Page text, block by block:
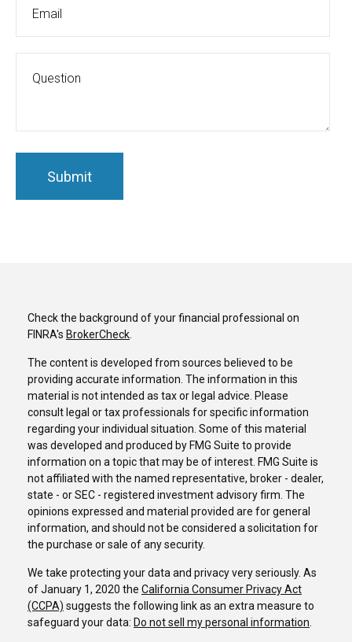
Check the background of your financial professional on
FINRA's BrokerCheck.
The content is developed from sources believed to be
providing accurate information. The information in this
material is not intended as tax or legal advice. Please
consult legal or tax professionals for specific information
regarding your individual situation. Some of this material
was developed and produced by FMG Suite to provide
information on a topic that may be of interest. FMG Suite is
not affiliated with the named representative, broker - dealer,
state - or SEC - registered investment advisory firm. The
opinions expressed and material provided are for general
information, and should not be considered a solicitation for
the purchase or sale of any security.
We take protecting your data and privacy very seriously. As
of January 1, 2020 the California Consumer Privacy Act
(CCPA) suggests the following link as an extra measure to
safeguard your data: Do not sell my personal information.